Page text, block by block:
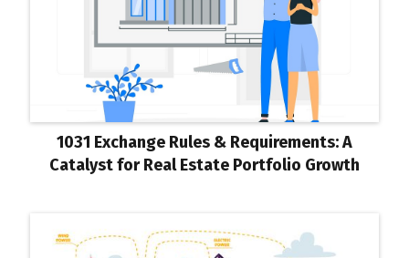
1031 Exchange Rules & Requirements: A
Catalyst for Real Estate Portfolio Growth